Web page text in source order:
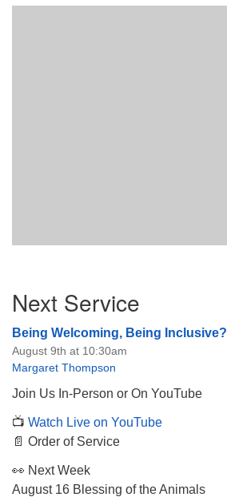
Navigation
Next Service
Being Welcoming, Being Inclusive?
August 9th at 10:30am
Margaret Thompson
Join Us In-Person or On YouTube
📺 Watch Live on YouTube
📄 Order of Service
👀 Next Week
August 16 Blessing of the Animals